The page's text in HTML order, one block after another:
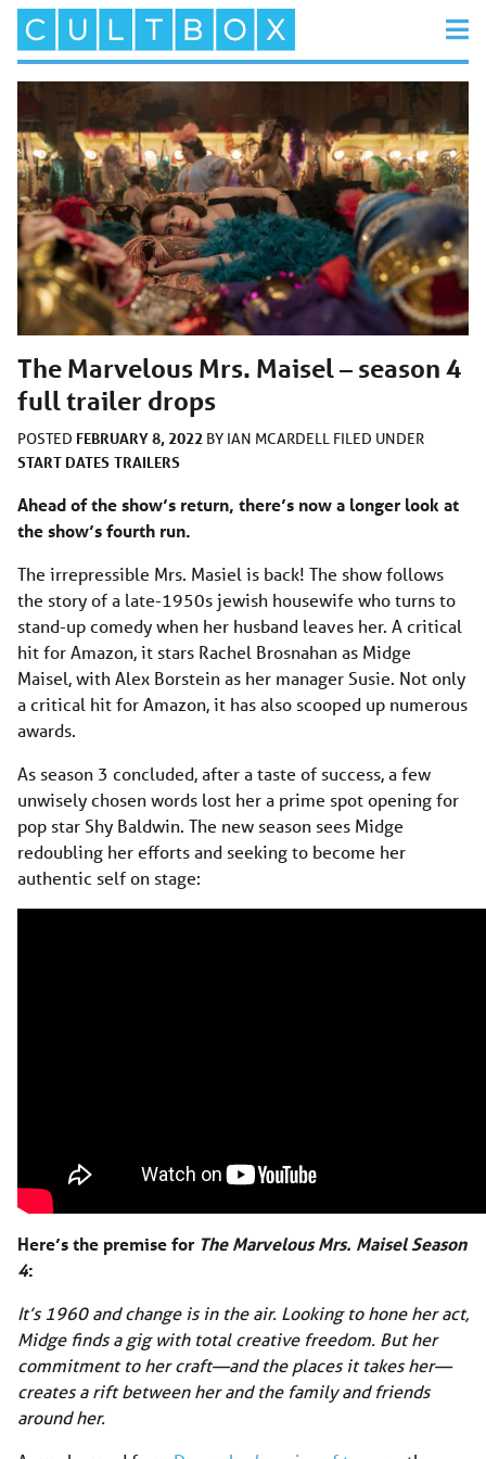
The Marvelous Mrs. Maisel – season 4
full trailer drops
POSTED FEBRUARY 8, 2022 BY IAN MCARDELL FILED UNDER
START DATES TRAILERS
Ahead of the show’s return, there’s now a longer look at
the show’s fourth run.
The irrepressible Mrs. Masiel is back! The show follows
the story of a late-1950s jewish housewife who turns to
stand-up comedy when her husband leaves her. A critical
hit for Amazon, it stars Rachel Brosnahan as Midge
Maisel, with Alex Borstein as her manager Susie. Not only
a critical hit for Amazon, it has also scooped up numerous
awards.
As season 3 concluded, after a taste of success, a few
unwisely chosen words lost her a prime spot opening for
pop star Shy Baldwin. The new season sees Midge
redoubling her efforts and seeking to become her
authentic self on stage:
Here’s the premise for The Marvelous Mrs. Maisel Season
4:
It’s 1960 and change is in the air. Looking to hone her act,
Midge finds a gig with total creative freedom. But her
commitment to her craft—and the places it takes her—
creates a rift between her and the family and friends
around her.